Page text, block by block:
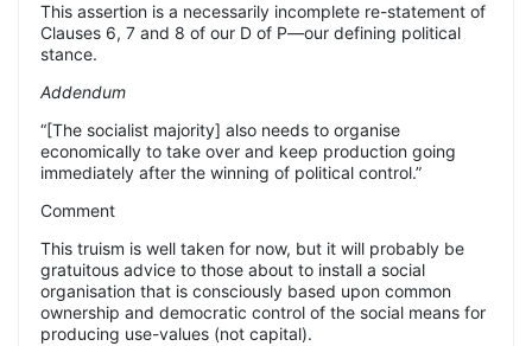
This assertion is a necessarily incomplete re-statement of
Clauses 6, 7 and 8 of our D of P—our defining political
stance.
Addendum
“[The socialist majority] also needs to organise
economically to take over and keep production going
immediately after the winning of political control.”
Comment
This truism is well taken for now, but it will probably be
gratuitous advice to those about to install a social
organisation that is consciously based upon common
ownership and democratic control of the social means for
producing use-values (not capital).